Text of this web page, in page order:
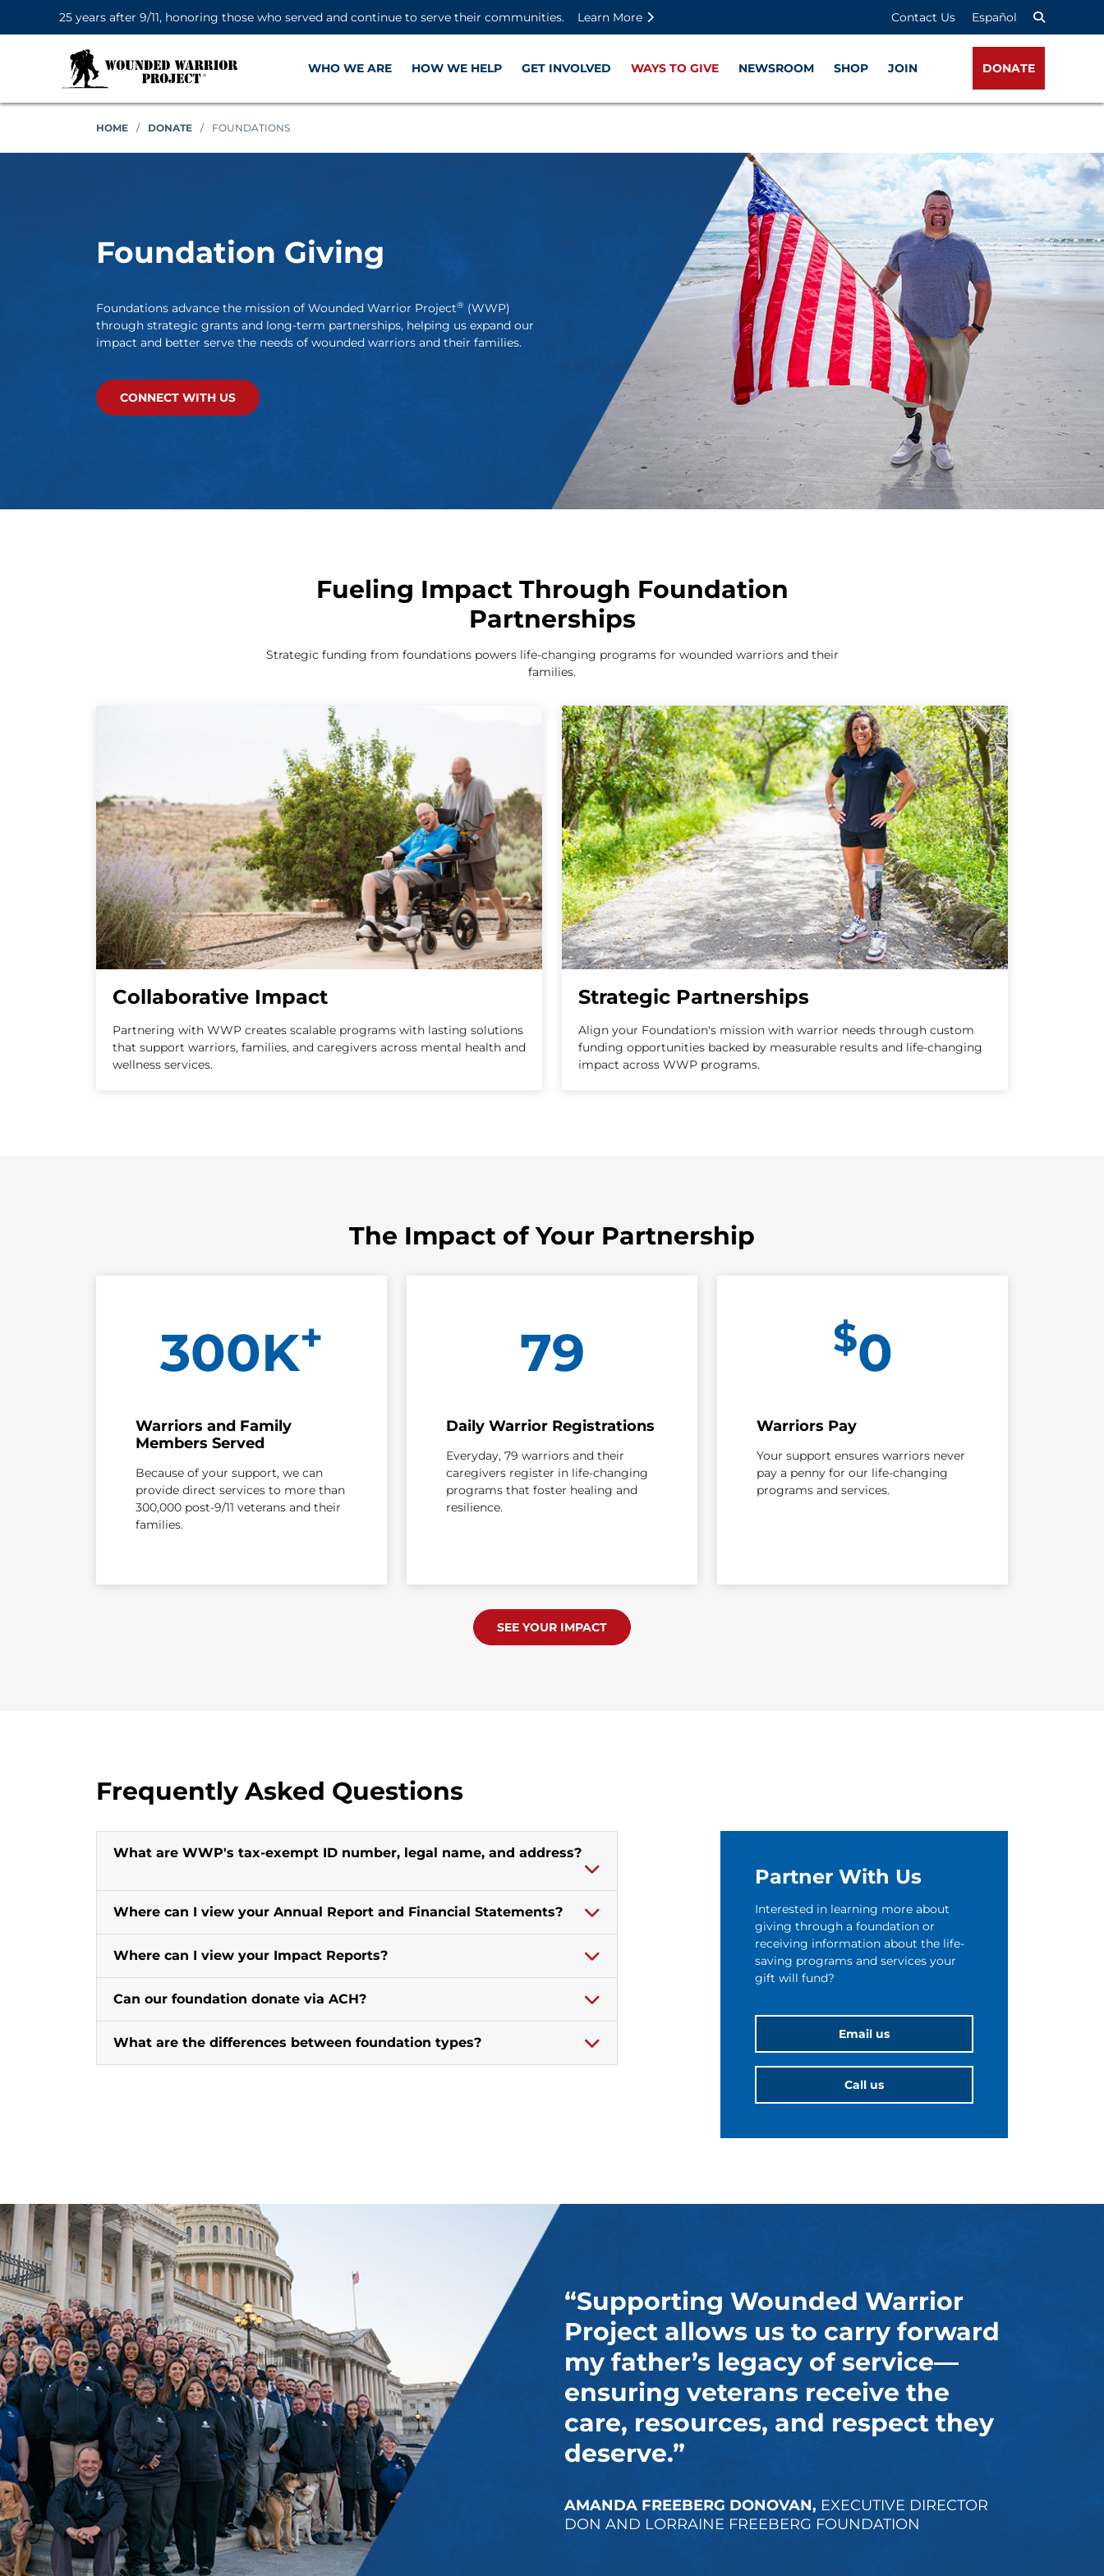
25 years after 9/11, honoring those who served and continue to serve their communities.
Learn More Contact Us Español
WHO WE ARE HOW WE HELP GET INVOLVED WAYS TO GIVE NEWSROOM SHOP JOIN DONATE
HOME / DONATE / FOUNDATIONS
Foundation Giving
Foundations advance the mission of Wounded Warrior Project® (WWP)
through strategic grants and long-term partnerships, helping us expand our
impact and better serve the needs of wounded warriors and their families.
CONNECT WITH US
Fueling Impact Through Foundation
Partnerships
Strategic funding from foundations powers life-changing programs for wounded warriors and their
families.
Collaborative Impact
Partnering with WWP creates scalable programs with lasting solutions
that support warriors, families, and caregivers across mental health and
wellness services.
Strategic Partnerships
Align your Foundation's mission with warrior needs through custom
funding opportunities backed by measurable results and life-changing
impact across WWP programs.
The Impact of Your Partnership
300K+
Warriors and Family
Members Served
Because of your support, we can
provide direct services to more than
300,000 post-9/11 veterans and their
families.
79
Daily Warrior Registrations
Everyday, 79 warriors and their
caregivers register in life-changing
programs that foster healing and
resilience.
$0
Warriors Pay
Your support ensures warriors never
pay a penny for our life-changing
programs and services.
SEE YOUR IMPACT
Frequently Asked Questions
What are WWP's tax-exempt ID number, legal name, and address?
Where can I view your Annual Report and Financial Statements?
Where can I view your Impact Reports?
Can our foundation donate via ACH?
What are the differences between foundation types?
Partner With Us
Interested in learning more about
giving through a foundation or
receiving information about the life-
saving programs and services your
gift will fund?
Email us
Call us
“Supporting Wounded Warrior
Project allows us to carry forward
my father’s legacy of service—
ensuring veterans receive the
care, resources, and respect they
deserve.”
AMANDA FREEBERG DONOVAN, EXECUTIVE DIRECTOR
DON AND LORRAINE FREEBERG FOUNDATION